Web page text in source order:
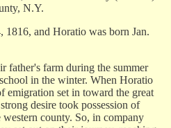
N.Y.
1816, and Horatio was born Jan.
father's farm during the summer
in the winter. When Horatio
emigration set in toward the great
desire took possession of
county. So, in company